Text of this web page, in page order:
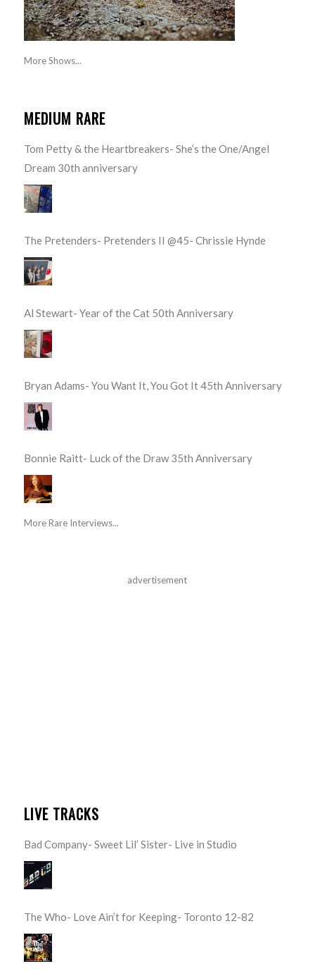
More Shows...
MEDIUM RARE
Tom Petty & the Heartbreakers- She’s the One/Angel
Dream 30th anniversary
The Pretenders- Pretenders II @45- Chrissie Hynde
Al Stewart- Year of the Cat 50th Anniversary
Bryan Adams- You Want It, You Got It 45th Anniversary
Bonnie Raitt- Luck of the Draw 35th Anniversary
More Rare Interviews...
advertisement
LIVE TRACKS
Bad Company- Sweet Lil’ Sister- Live in Studio
The Who- Love Ain’t for Keeping- Toronto 12-82